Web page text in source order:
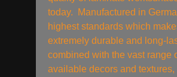
today. Manufactured in
highest standards which
extremely durable and long-
combined with the vast range
available decors and